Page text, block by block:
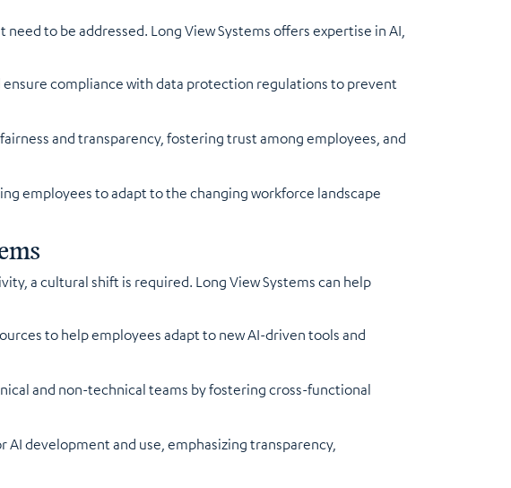
to be addressed. Long View Systems offers expertise in AI,
compliance with data protection regulations to prevent
and transparency, fostering trust among employees, and
employees to adapt to the changing workforce landscape
a cultural shift is required. Long View Systems can help
to help employees adapt to new AI-driven tools and
and non-technical teams by fostering cross-functional
development and use, emphasizing transparency,